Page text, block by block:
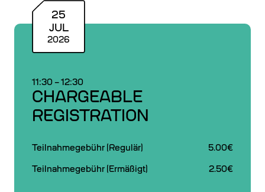
25
JUL
2026
11:30 –12:30
CHARGEABLE
REGISTRATION
Teilnahmegebühr (Regulär) 5.00€
Teilnahmegebühr (Ermäßigt) 2.50€